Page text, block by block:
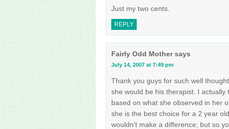
Just my two cents.
REPLY
Fairly Odd Mother says
July 14, 2007 at 7:49 pm
Thank you guys for such well
she would be his therapist. I
based on what she observed in her
she is the best choice for a 2 year
wouldn’t make a difference; but so